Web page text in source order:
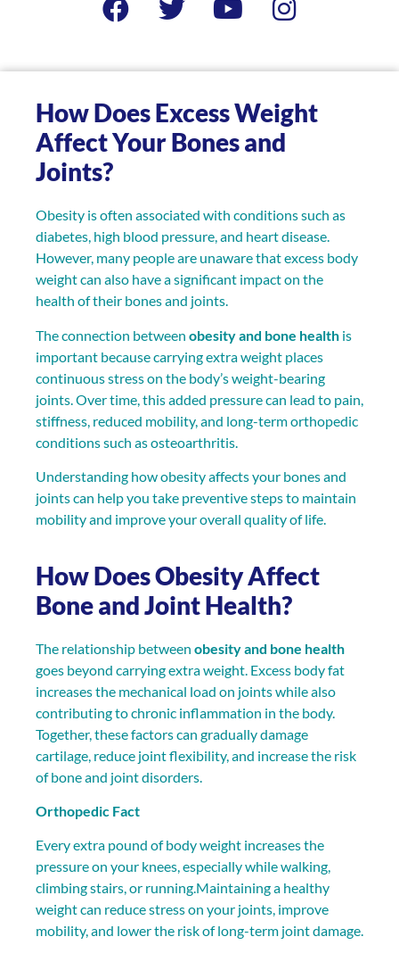
How Does Excess Weight
Affect Your Bones and
Joints?
Obesity is often associated with conditions such as
diabetes, high blood pressure, and heart disease.
However, many people are unaware that excess body
weight can also have a significant impact on the
health of their bones and joints.
The connection between obesity and bone health is
important because carrying extra weight places
continuous stress on the body’s weight-bearing
joints. Over time, this added pressure can lead to pain,
stiffness, reduced mobility, and long-term orthopedic
conditions such as osteoarthritis.
Understanding how obesity affects your bones and
joints can help you take preventive steps to maintain
mobility and improve your overall quality of life.
How Does Obesity Affect
Bone and Joint Health?
The relationship between obesity and bone health
goes beyond carrying extra weight. Excess body fat
increases the mechanical load on joints while also
contributing to chronic inflammation in the body.
Together, these factors can gradually damage
cartilage, reduce joint flexibility, and increase the risk
of bone and joint disorders.
Orthopedic Fact
Every extra pound of body weight increases the
pressure on your knees, especially while walking,
climbing stairs, or running.Maintaining a healthy
weight can reduce stress on your joints, improve
mobility, and lower the risk of long-term joint damage.